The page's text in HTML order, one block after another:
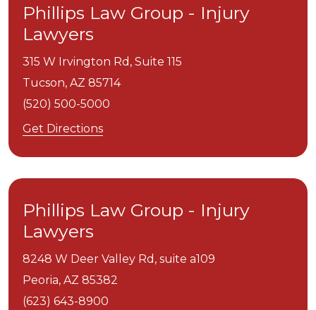
Phillips Law Group - Injury
Lawyers
315 W Irvington Rd, Suite 115
Tucson, AZ 85714
(520) 500-5000
Get Directions
Phillips Law Group - Injury
Lawyers
8248 W Deer Valley Rd, suite a109
Peoria, AZ 85382
(623) 643-8900